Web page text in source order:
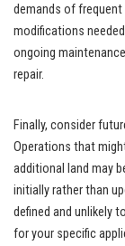
demands of
modifications
ongoing
repair.
Finally, consider
Operations that
additional land may
initially rather than
defined and unlikely
for your specific